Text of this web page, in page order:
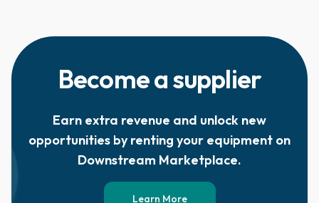
Become a supplier
Earn extra revenue and unlock new
opportunities by renting your equipment on
Downstream Marketplace.
Learn More